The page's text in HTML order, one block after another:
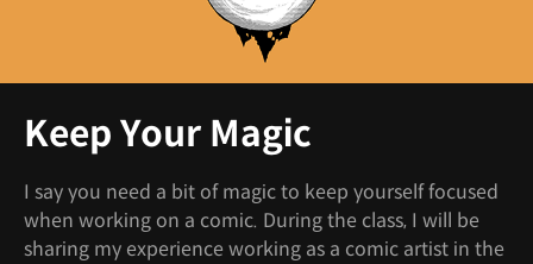
Keep Your Magic
I say you need a bit of magic to keep yourself focused
when working on a comic. During the class, I will be
sharing my experience working as a comic artist in the